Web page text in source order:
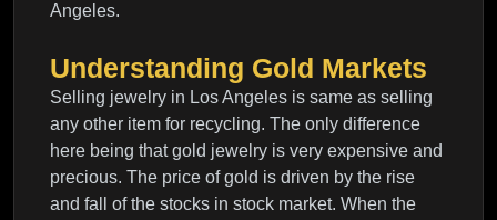
Angeles.
Understanding Gold Markets
Selling jewelry in Los Angeles is same as selling
any other item for recycling. The only difference
here being that gold jewelry is very expensive and
precious. The price of gold is driven by the rise
and fall of the stocks in stock market. When the